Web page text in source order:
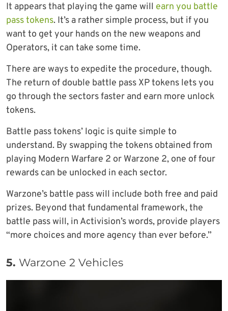
It appears that playing the game will earn you battle
pass tokens. It’s a rather simple process, but if you
want to get your hands on the new weapons and
Operators, it can take some time.
There are ways to expedite the procedure, though.
The return of double battle pass XP tokens lets you
go through the sectors faster and earn more unlock
tokens.
Battle pass tokens’ logic is quite simple to
understand. By swapping the tokens obtained from
playing Modern Warfare 2 or Warzone 2, one of four
rewards can be unlocked in each sector.
Warzone’s battle pass will include both free and paid
prizes. Beyond that fundamental framework, the
battle pass will, in Activision’s words, provide players
“more choices and more agency than ever before.”
5. Warzone 2 Vehicles